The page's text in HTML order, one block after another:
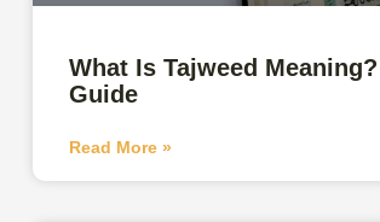
What Is Tajweed Meaning?
Guide
Read More »